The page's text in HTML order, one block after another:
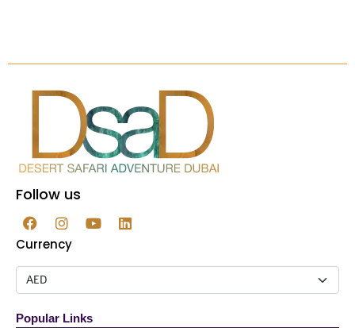
Follow us
Currency
Popular Links